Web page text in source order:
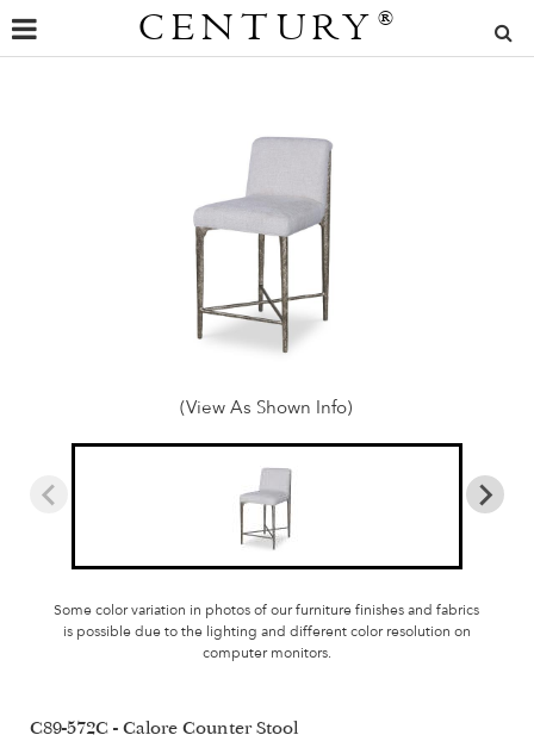
CENTURY ®
(View As Shown Info)
Some color variation in photos of our furniture finishes and fabrics
is possible due to the lighting and different color resolution on
computer monitors.
C89-572C - Calore Counter Stool